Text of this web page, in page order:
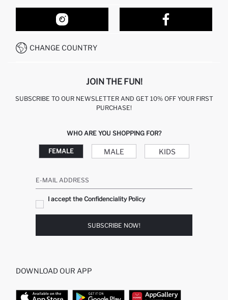
ORDER TRACKING
HOW TO SHOP ON DEFACTO?
HOW TO PAY ON DEFACTO?
OUR STORES
CONTACT FORM
CALL CENTER +212 525 076 633
CHANGE COUNTRY
JOIN THE FUN!
SUBSCRIBE TO OUR NEWSLETTER AND GET 10% OFF YOUR FIRST
PURCHASE!
WHO ARE YOU SHOPPING FOR?
FEMALE MALE KIDS
E-MAIL ADDRESS
I accept the Confidenciality Policy
SUBSCRIBE NOW!
DOWNLOAD OUR APP